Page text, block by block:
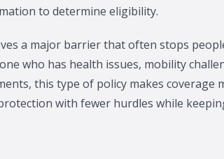
to determine eligibility.
a major barrier that often stops
who has health issues, mobility
this type of policy makes coverage
with fewer hurdles while